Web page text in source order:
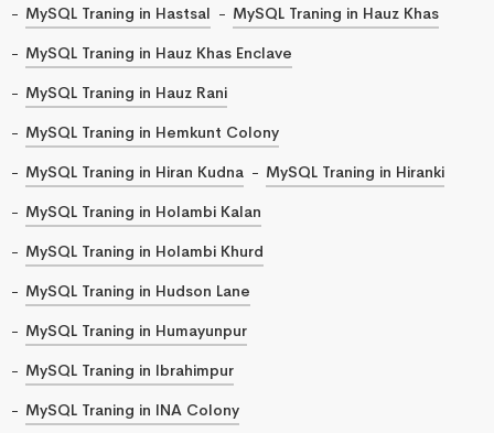
MySQL Traning in Hastsal
MySQL Traning in Hauz Khas
MySQL Traning in Hauz Khas Enclave
MySQL Traning in Hauz Rani
MySQL Traning in Hemkunt Colony
MySQL Traning in Hiran Kudna
MySQL Traning in Hiranki
MySQL Traning in Holambi Kalan
MySQL Traning in Holambi Khurd
MySQL Traning in Hudson Lane
MySQL Traning in Humayunpur
MySQL Traning in Ibrahimpur
MySQL Traning in INA Colony